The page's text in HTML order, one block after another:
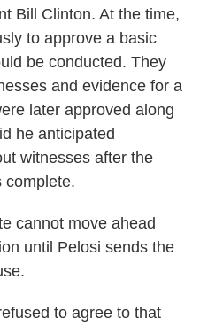
Bill Clinton. At the time,
to approve a basic
be conducted. They
and evidence for a
later approved along
he anticipated
witnesses after the
complete.
cannot move ahead
until Pelosi sends the
to agree to that